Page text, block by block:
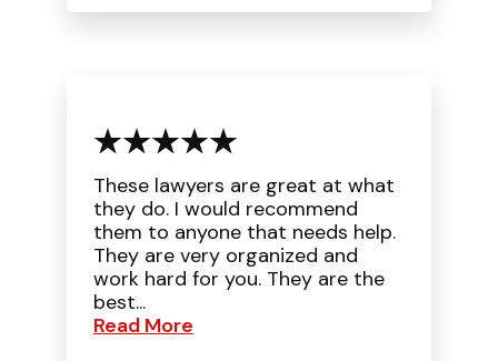
These lawyers are great at what
they do. I would recommend
them to anyone that needs help.
They are very organized and
work hard for you. They are the
best...
Read More